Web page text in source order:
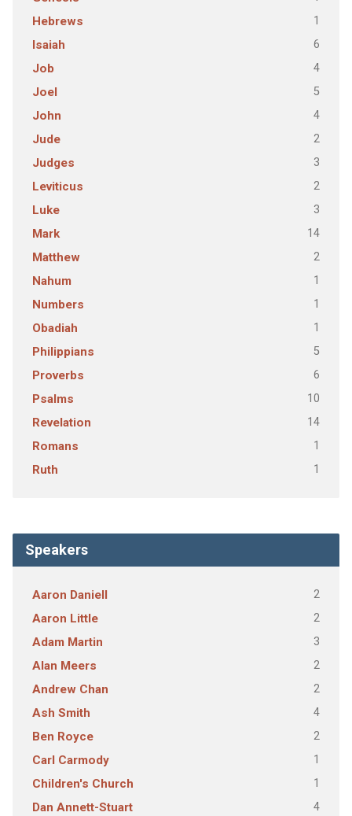
Hebrews 1
Isaiah 6
Job 4
Joel 5
John 4
Jude 2
Judges 3
Leviticus 2
Luke 3
Mark 14
Matthew 2
Nahum 1
Numbers 1
Obadiah 1
Philippians 5
Proverbs 6
Psalms 10
Revelation 14
Romans 1
Ruth 1
Speakers
Aaron Daniell 2
Aaron Little 2
Adam Martin 3
Alan Meers 2
Andrew Chan 2
Ash Smith 4
Ben Royce 2
Carl Carmody 1
Children's Church 1
Dan Annett-Stuart 4